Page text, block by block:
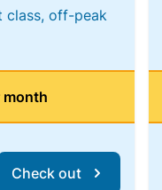
class, off-peak
month
Check out